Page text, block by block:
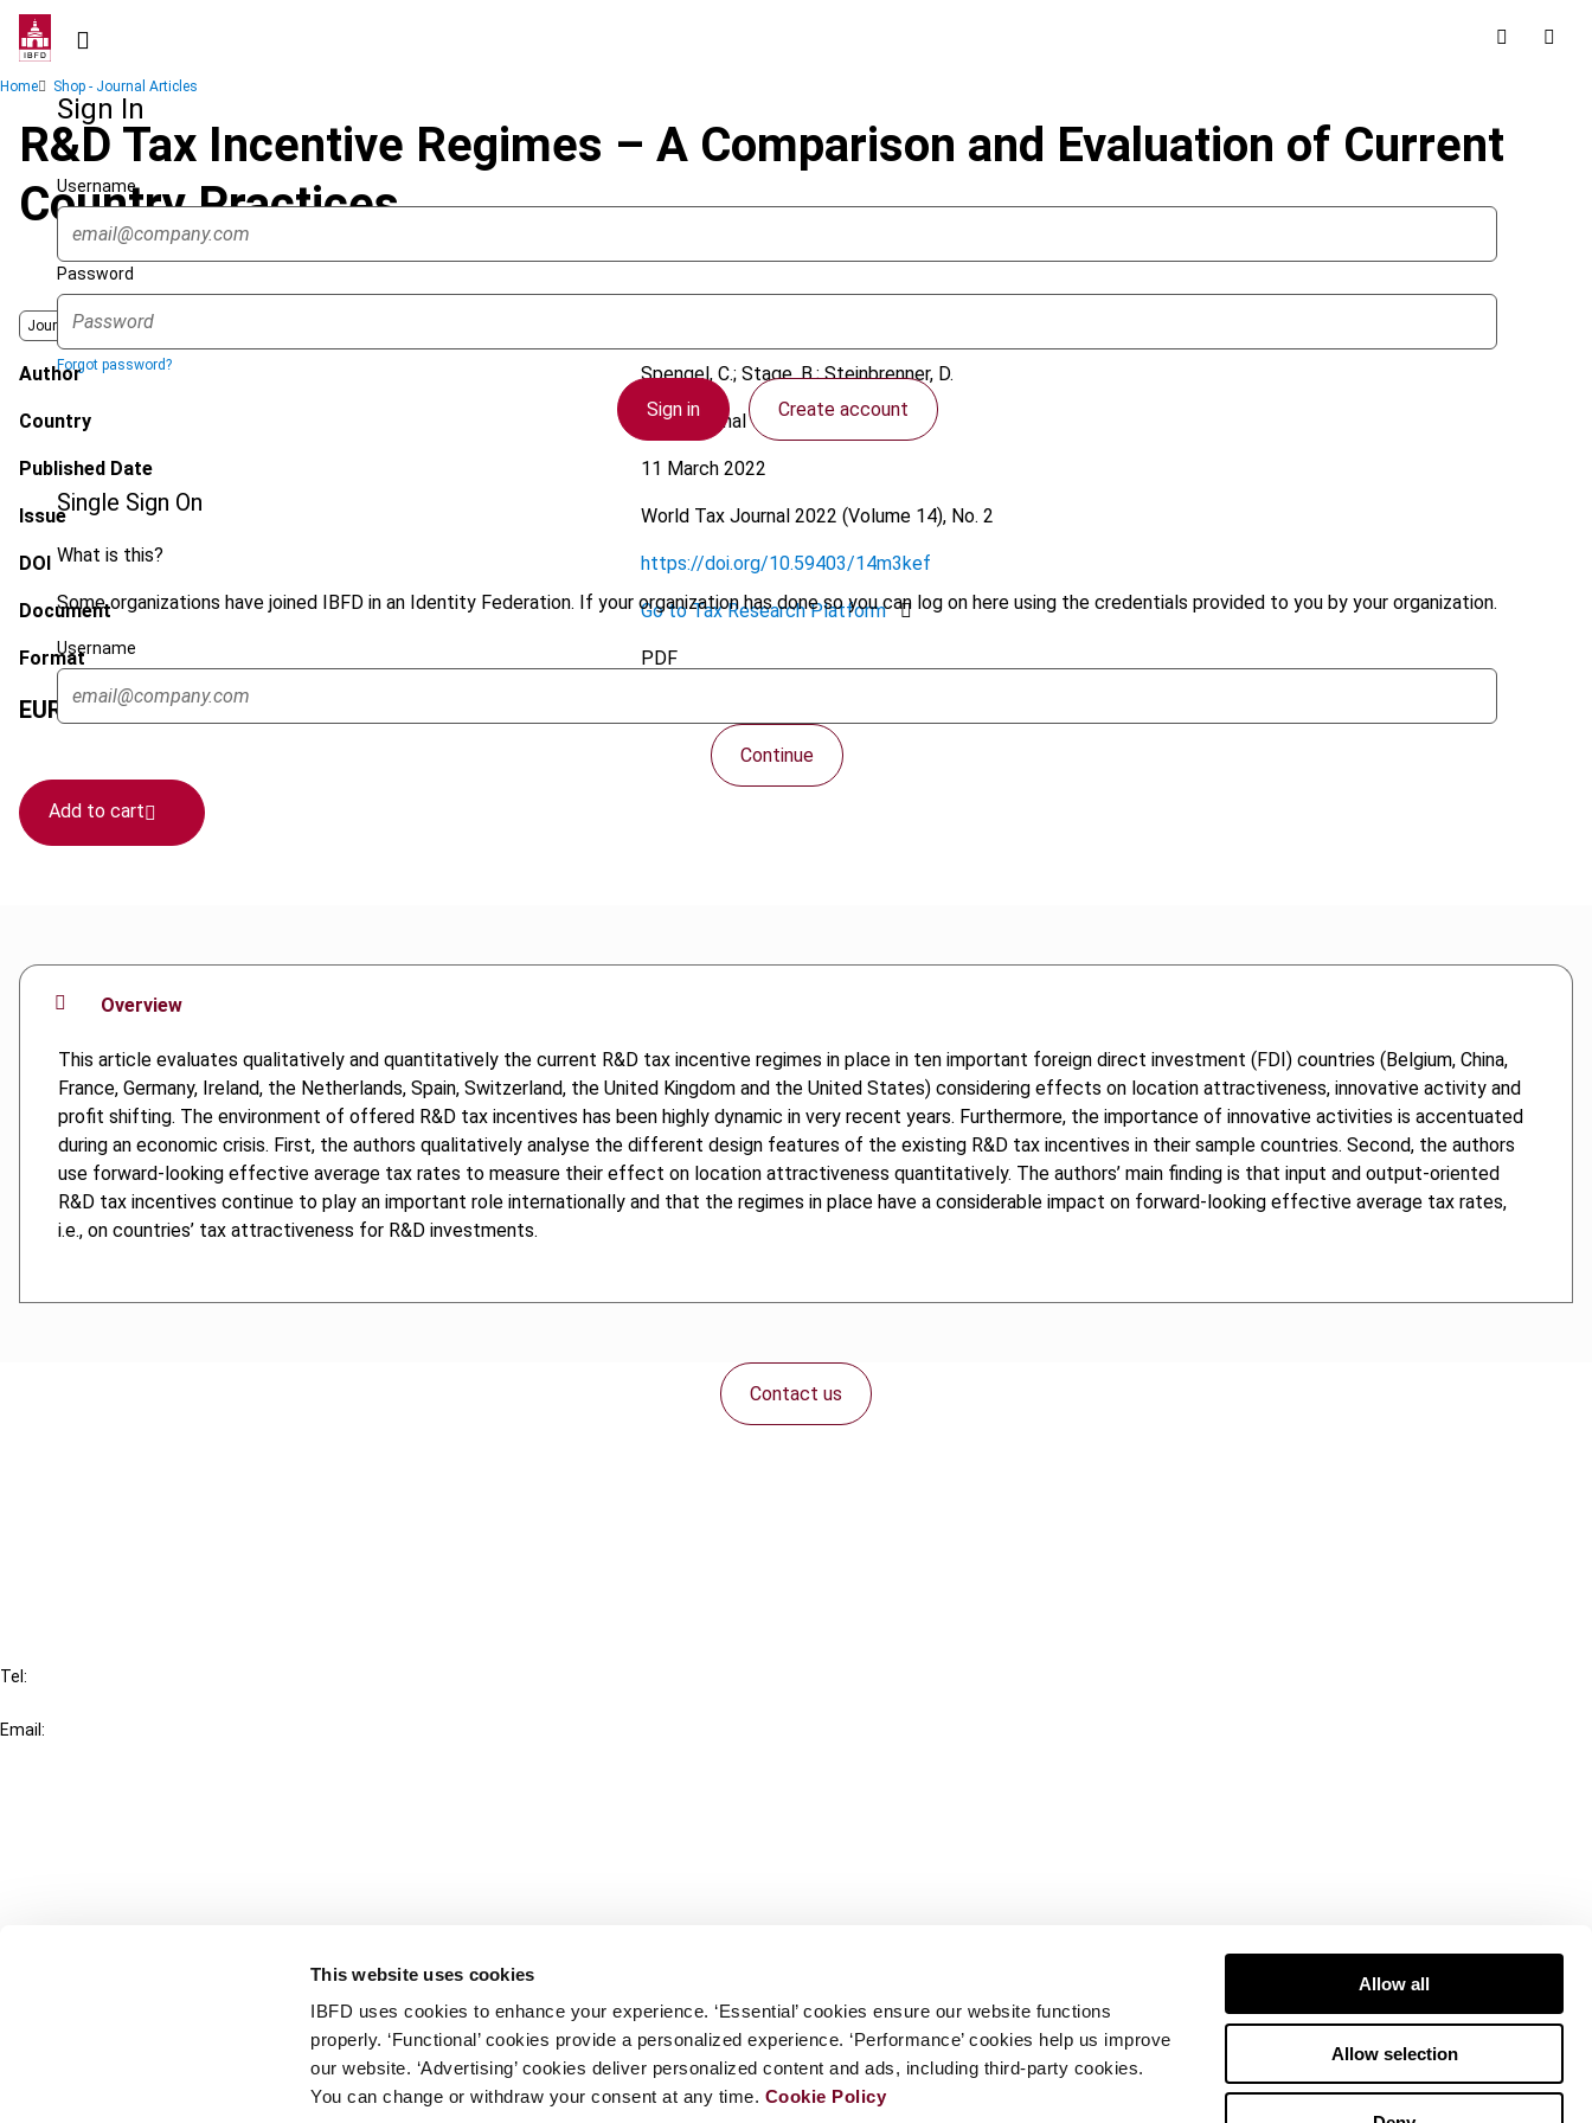
This website uses cookies
IBFD uses cookies to enhance your experience. ‘Essential’ cookies ensure our website functions
properly. ‘Functional’ cookies provide a personalized experience. ‘Performance’ cookies help us improve
our website. ‘Advertising’ cookies deliver personalized content and ads, including third-party cookies.
You can change or withdraw your consent at any time. Cookie Policy
Allow all
Allow selection
Skip
contentSign In
Username
Password
Forgot password?
Sign in Create account
Single Sign On
What is this?
Some organizations have joined IBFD in an Identity Federation. If your organization has done so you can log on here using the credentials provided to you by your organization.
Username
Continue
Breadcrumb
Home Shop - Journal Articles
R&D Tax Incentive Regimes – A Comparison and Evaluation of Current
Country Practices
Journal
Author Spengel, C.; Stage, B.; Steinbrenner, D.
Country International
Published Date 11 March 2022
Issue World Tax Journal2022 (Volume 14), No. 2
DOI https://doi.org/10.59403/14m3kef
Document Go to Tax Research Platform
Format PDF
EUR 75| USD70 (VAT excl.)
Add to cart
Overview
This article evaluates qualitatively and quantitatively the current R&D tax incentive regimes in place in ten important foreign direct investment (FDI) countries (Belgium, China,
France, Germany, Ireland, the Netherlands, Spain, Switzerland, the United Kingdom and the United States) considering effects on location attractiveness, innovative activity and
profit shifting. The environment of offered R&D tax incentives has been highly dynamic in very recent years. Furthermore, the importance of innovative activities is accentuated
during an economic crisis. First, the authors qualitatively analyse the different design features of the existing R&D tax incentives in their sample countries. Second, the authors
use forward-looking effective average tax rates to measure their effect on location attractiveness quantitatively. The authors’ main finding is that input and output-oriented
R&D tax incentives continue to play an important role internationally and that the regimes in place have a considerable impact on forward-looking effective average tax rates,
i.e., on countries’ tax attractiveness for R&D investments.
Contact us
Tel:
Email: